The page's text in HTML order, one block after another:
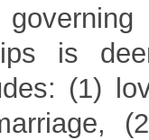
is
(1)